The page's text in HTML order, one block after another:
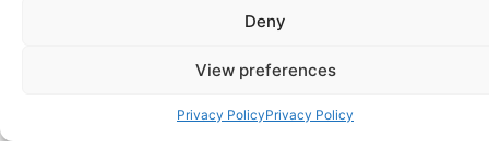
Deny
View preferences
Privacy PolicyPrivacy Policy